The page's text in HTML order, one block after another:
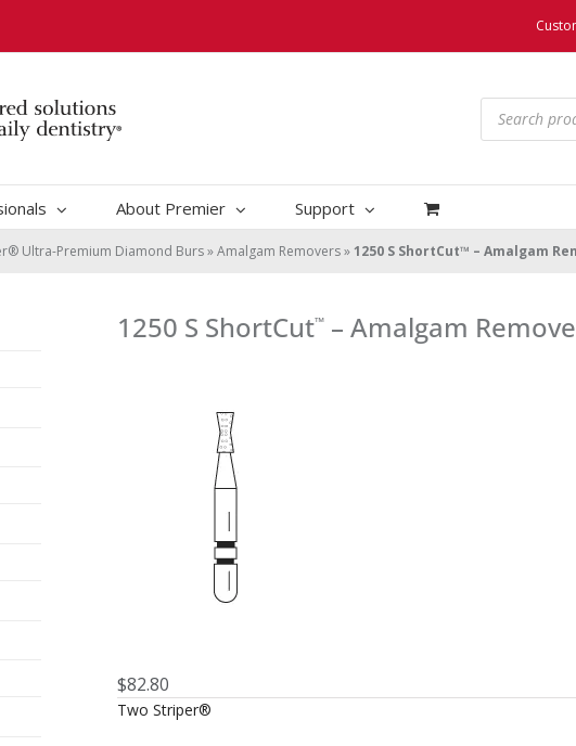
Products
search
About Premier Support
Ultra-Premium Diamond Burs»Amalgam Removers»1250 S ShortCut™ – Amalgam
1250 S ShortCut™ – Amalgam
$82.80
Two Striper®